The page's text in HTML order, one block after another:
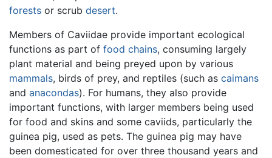
forests or scrub desert.
Members of Caviidae provide important ecological
functions as part of food chains, consuming largely
plant material and being preyed upon by various
mammals, birds of prey, and reptiles (such as caimans
and anacondas). For humans, they also provide
important functions, with larger members being used
for food and skins and some caviids, particularly the
guinea pig, used as pets. The guinea pig may have
been domesticated for over three thousand years and